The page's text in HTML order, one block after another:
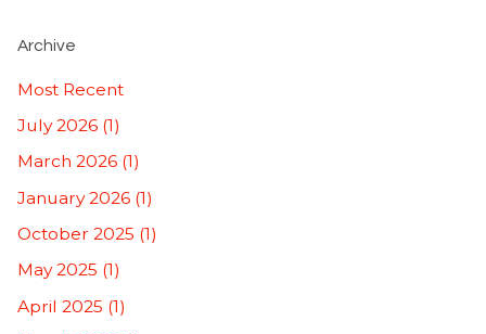
Archive
Most Recent
July 2026 (1)
March 2026 (1)
January 2026 (1)
October 2025 (1)
May 2025 (1)
April 2025 (1)